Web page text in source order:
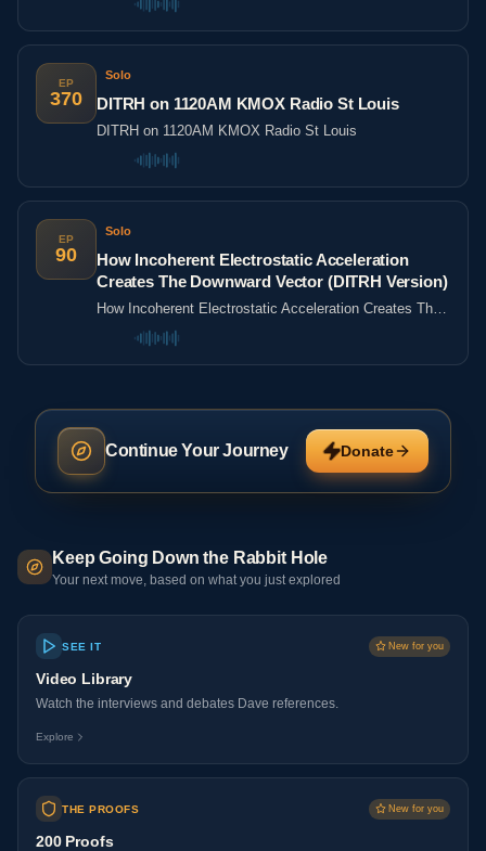
EP
370
Solo
DITRH on 1120AM KMOX Radio St Louis
DITRH on 1120AM KMOX Radio St Louis
EP
90
Solo
How Incoherent Electrostatic Acceleration
Creates The Downward Vector (DITRH Version)
How Incoherent Electrostatic Acceleration Creates The
Downward Vector (DITRH Version)
Continue Your Journey Donate
Keep Going Down the Rabbit Hole
Your next move, based on what you just explored
SEE IT New for you
Video Library
Watch the interviews and debates Dave references.
Explore
THE PROOFS New for you
200 Proofs